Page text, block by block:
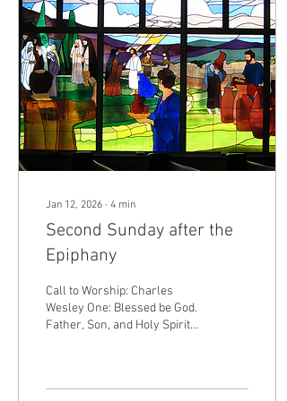
you are from everlasting.
Many: The waters have lifted
up, O Lord, the waters have
lifted up their voice; the
waters have lifted up their...
Jan 12, 2026 ∙ 4 min
Second Sunday after the
Epiphany
Call to Worship: Charles
Wesley One: Blessed be God.
Father, Son, and Holy Spirit.
you called us by name to